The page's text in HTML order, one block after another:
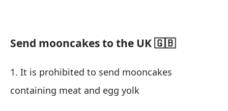
Send mooncakes to the UK 🇬🇧
1. It is prohibited to send mooncakes
containing meat and egg yolk